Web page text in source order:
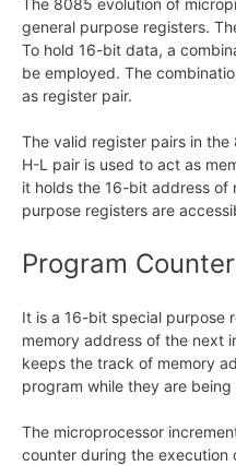
The 8085 evolution of
general purpose registers.
To hold 16-bit data, a
be employed. The
as register pair.
The valid register pairs in
H-L pair is used to act as
it holds the 16-bit address of
purpose registers are
Program
It is a 16-bit special purpose
memory address of the next
keeps the track of memory
program while they are
The microprocessor
counter during the execution